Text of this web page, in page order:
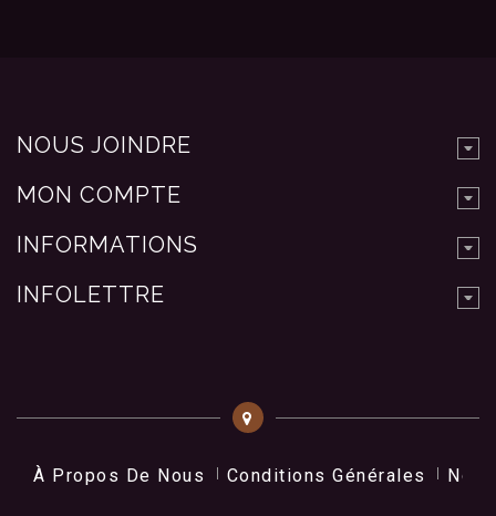
NOUS JOINDRE
MON COMPTE
INFORMATIONS
INFOLETTRE
À Propos De Nous Conditions Générales Nos